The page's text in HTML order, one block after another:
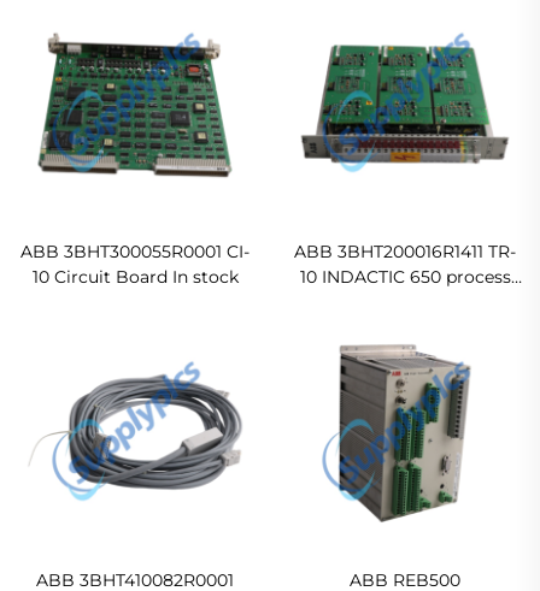
ABB 3BHT300055R0001 CI-
10 Circuit Board In stock
ABB 3BHT200016R1411 TR-
10 INDACTIC 650 process
ABB 3BHT410082R0001
ABB REB500